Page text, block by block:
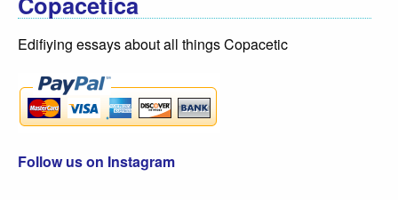
Edifiying essays about all things Copacetic
Follow us on Instagram